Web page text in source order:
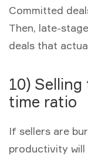
Committed
Then, late-
deals that
10)
time ratio
If sellers are
productivity will